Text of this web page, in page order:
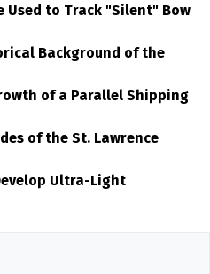
Used to Track "Silent" Bow
Background of the
of a Parallel Shipping
of the St. Lawrence
Ultra-Light